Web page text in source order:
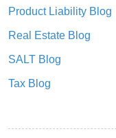
Product Liability Blog
Real Estate Blog
SALT Blog
Tax Blog